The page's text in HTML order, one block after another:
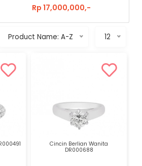
Rp 17,000,000,-
Product Name: A-Z 12
Cincin Berlian Wanita
DR000688